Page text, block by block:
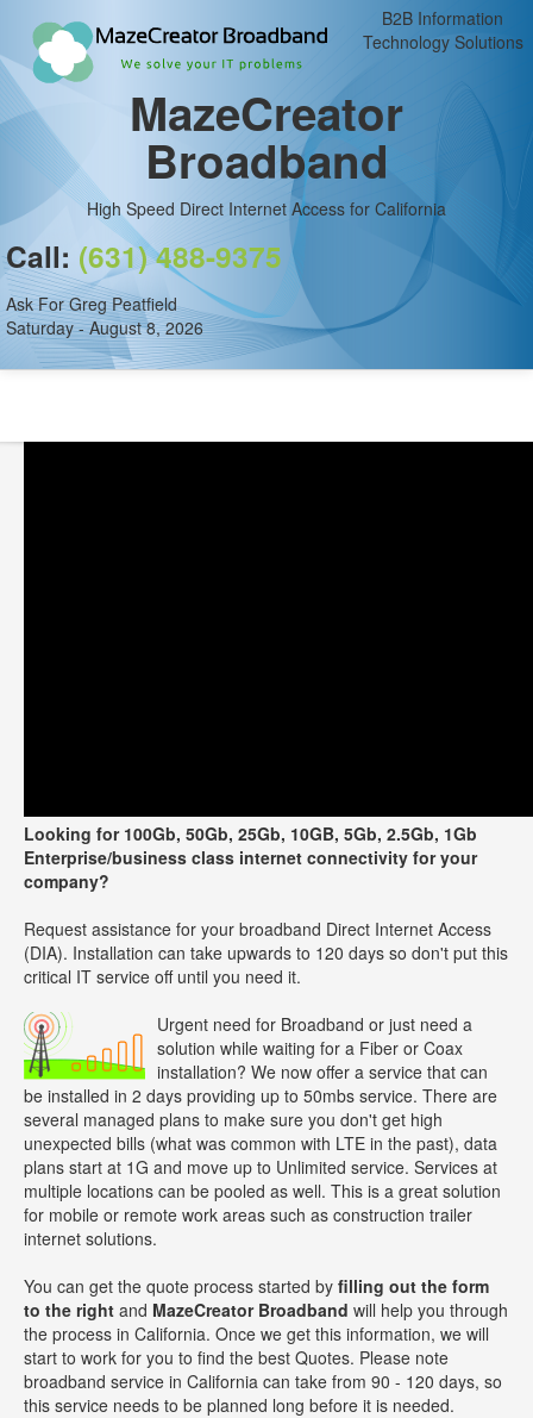
B2B Information
Technology Solutions
MazeCreator
Broadband
High Speed Direct Internet Access for California
Call: (631) 488-9375
Ask For Greg Peatfield
Saturday - August 8, 2026
Looking for 100Gb, 50Gb, 25Gb, 10GB, 5Gb, 2.5Gb, 1Gb
Enterprise/business class internet connectivity for your
company?
Request assistance for your broadband Direct Internet Access
(DIA). Installation can take upwards to 120 days so don't put this
critical IT service off until you need it.
Urgent need for Broadband or just need a
solution while waiting for a Fiber or Coax
installation? We now offer a service that can
be installed in 2 days providing up to 50mbs service. There are
several managed plans to make sure you don't get high
unexpected bills (what was common with LTE in the past), data
plans start at 1G and move up to Unlimited service. Services at
multiple locations can be pooled as well. This is a great solution
for mobile or remote work areas such as construction trailer
internet solutions.
You can get the quote process started by filling out the form
to the right and MazeCreator Broadband will help you through
the process in California. Once we get this information, we will
start to work for you to find the best Quotes. Please note
broadband service in California can take from 90 - 120 days, so
this service needs to be planned long before it is needed.